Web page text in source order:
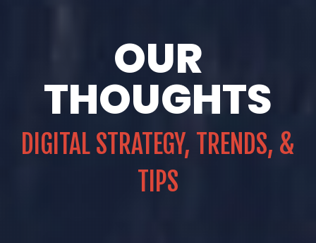
OUR
THOUGHTS
DIGITAL STRATEGY, TRENDS, &
TIPS